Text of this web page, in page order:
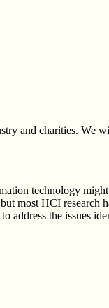
and charities. We
technology
most HCI research
address the issues